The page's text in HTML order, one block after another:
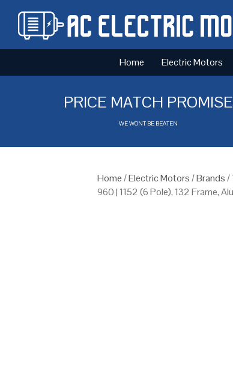
Home Electric Motors
PRICE MATCH PROMISE
WE WONT BE BEATEN
Home/Electric Motors/Brands/
960 | 1152 (6 Pole), 132 Frame,